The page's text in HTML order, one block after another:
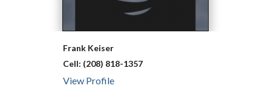
Frank Keiser
Cell: (208) 818-1357
View Profile